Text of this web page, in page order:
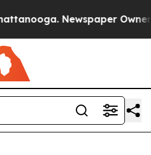
Newspaper Owner